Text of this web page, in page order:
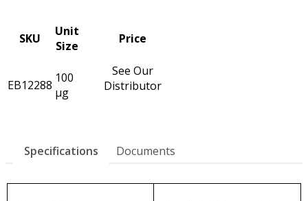
SKU
Unit
Size
Price
EB12288 100
µg
See Our
Distributor
Specifications Documents